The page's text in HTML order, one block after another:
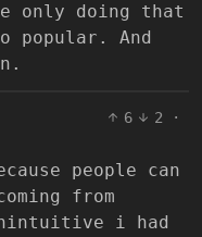
only doing that
popular. And
6 2
·
people can
from
i had